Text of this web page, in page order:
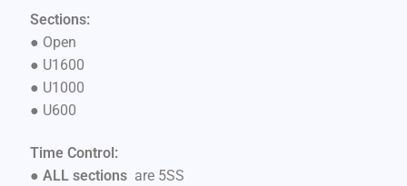
Sections:
● Open
● U1600
● U1000
● U600
Time Control:
● ALL sectionsare 5SS